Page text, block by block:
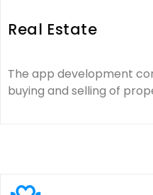
Real Estate
The app development
buying and selling of